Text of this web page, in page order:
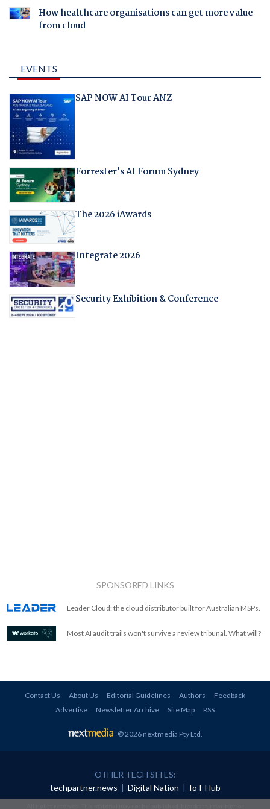
How healthcare organisations can get more value
from cloud
EVENTS
SAP NOW AI Tour ANZ
Forrester's AI Forum Sydney
The 2026 iAwards
Integrate 2026
Security Exhibition & Conference
SPONSORED LINKS
Leader Cloud: the cloud distributor built for Australian MSPs.
Most AI audit trails won't survive a review tribunal. What will?
Contact Us About Us Editorial Guidelines Authors
Feedback
Advertise
Newsletter Archive Site Map RSS
© 2026 nextmedia Pty Ltd.
OTHER TECH SITES:
techpartner.news | Digital Nation | IoT Hub